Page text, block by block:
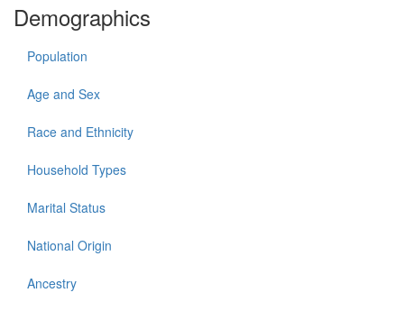
Demographics
Population
Age and Sex
Race and Ethnicity
Household Types
Marital Status
National Origin
Ancestry